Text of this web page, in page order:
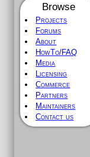
Browse
Projects
Forums
About
HowTo/FAQ
Media
Licensing
Commerce
Partners
Maintainers
Contact us